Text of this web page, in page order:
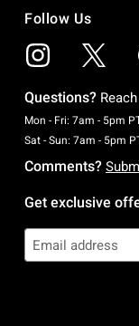
Follow Us
Questions?
Mon - Fri: 7am - 5pm
Sat - Sun: 7am - 5pm
Comments?
Get exclusive